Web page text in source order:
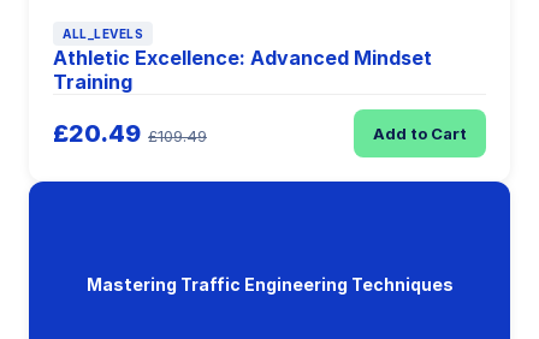
ALL_LEVELS
Athletic Excellence: Advanced Mindset
Training
£20.49 £109.49 Add to Cart
Mastering Traffic Engineering Techniques